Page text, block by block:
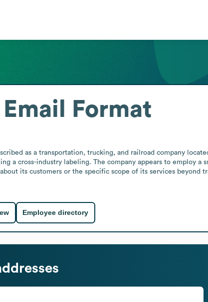
Email Format
as a transportation, trucking, and railroad company
a cross-industry labeling. The company appears to employ a
its customers or the specific scope of its services beyond
Employee directory